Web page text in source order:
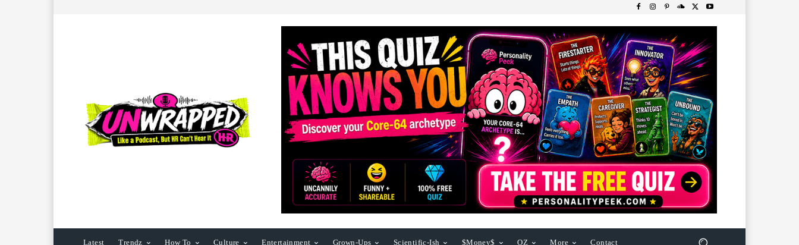
Latest Trendz How To Culture Entertainment Grown-Ups Scientific-Ish $Money$ OZ More Contact